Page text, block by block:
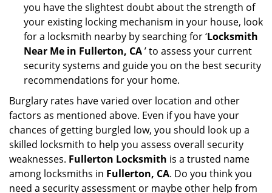
you have the slightest doubt about the strength of
your existing locking mechanism in your house, look
for a locksmith nearby by searching for ‘Locksmith
Near Me in Fullerton, CA’ to assess your current
security systems and guide you on the best security
recommendations for your home.
Burglary rates have varied over location and other
factors as mentioned above. Even if you have your
chances of getting burgled low, you should look up a
skilled locksmith to help you assess overall security
weaknesses. Fullerton Locksmith is a trusted name
among locksmiths in Fullerton, CA. Do you think you
need a security assessment or maybe other help from